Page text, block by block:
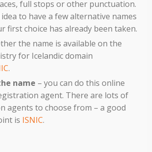
full stops or other punctuation.
idea to have a few alternative names
first choice has already been taken.
the name is available on the
for Icelandic domain
.
name – you can do this online
agent. There are lots of
agents to choose from – a good
is ISNIC.